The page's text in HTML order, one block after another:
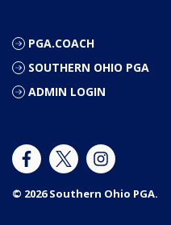
PGA.COACH
SOUTHERN OHIO PGA
ADMIN LOGIN
© 2026 Southern Ohio PGA.